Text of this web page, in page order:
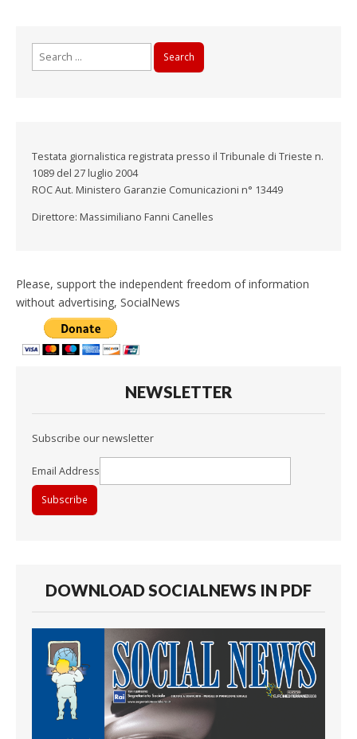
Testata giornalistica registrata presso il Tribunale di Trieste n.
1089 del 27 luglio 2004
ROC Aut. Ministero Garanzie Comunicazioni n° 13449
Direttore: Massimiliano Fanni Canelles
Please, support the independent freedom of information
without advertising, SocialNews
NEWSLETTER
Subscribe our newsletter
Email Address
DOWNLOAD SOCIALNEWS IN PDF